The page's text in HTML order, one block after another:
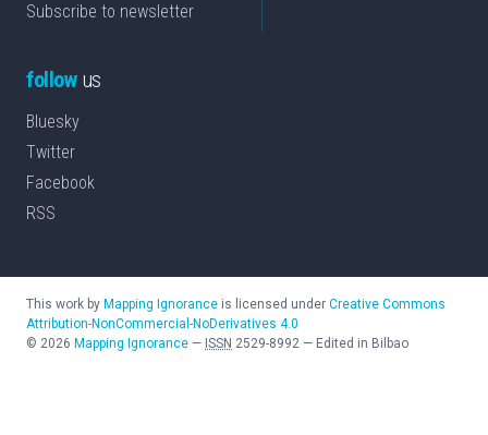
Subscribe to newsletter
followus
Bluesky
Twitter
Facebook
RSS
This work by Mapping Ignorance is licensed under Creative Commons
Attribution-NonCommercial-NoDerivatives 4.0
© 2026 Mapping Ignorance — ISSN 2529-8992 — Edited in Bilbao